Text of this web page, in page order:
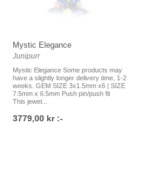
Mystic Elegance
Junipurr
Mystic Elegance Some products may
have a slightly longer delivery time, 1-2
weeks. GEM SIZE 3x1.5mm x6 | SIZE
7.5mm x 6.5mm Push pin/push fit
This jewel...
3779,00 kr :-